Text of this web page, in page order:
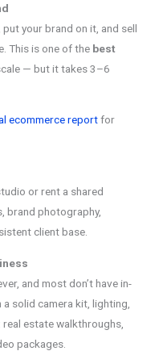
your brand on it, and sell
This is one of the best
— but it takes 3–6
ecommerce reportfor
or rent a shared
brand photography,
client base.
and most don’t have in-
solid camera kit, lighting,
estate walkthroughs,
packages.